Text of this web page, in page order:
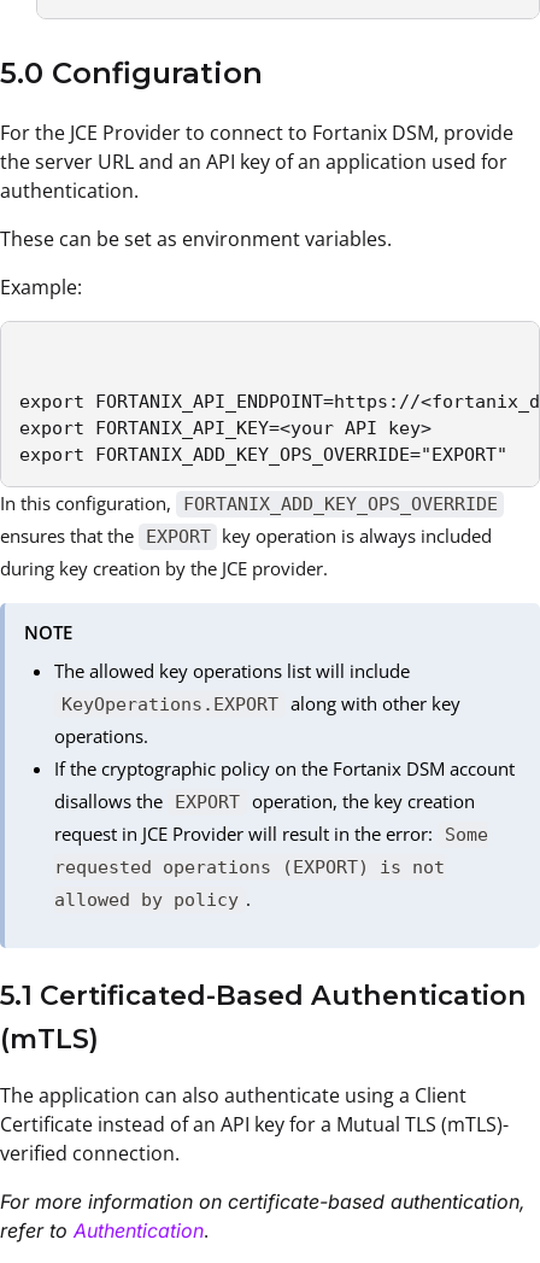
5.0 Configuration
For the JCE Provider to connect to Fortanix DSM, provide
the server URL and an API key of an application used for
authentication.
These can be set as environment variables.
Example:
export FORTANIX_API_ENDPOINT=https://
export FORTANIX_API_KEY=<your API key>
export FORTANIX_ADD_KEY_OPS_OVERRIDE="EXPORT"
In this configuration, FORTANIX_ADD_KEY_OPS_OVERRIDE
ensures that the EXPORT key operation is always included
during key creation by the JCE provider.
NOTE
The allowed key operations list will include
KeyOperations.EXPORT along with other key
operations.
If the cryptographic policy on the Fortanix DSM account
disallows the
EXPORT operation, the key creation
request in JCE Provider will result in the error:
Some
requested operations (EXPORT) is not
allowed by policy .
5.1 Certificated-Based Authentication
(mTLS)
The application can also authenticate using a Client
Certificate instead of an API key for a Mutual TLS (mTLS)-
verified connection.
For more information on certificate-based authentication,
refer to Authentication.